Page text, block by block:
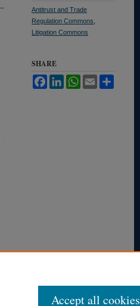
Antitrust and Trade
Regulation Commons
Litigation Commons
SHARE
FacebookLinkedInWhatsApp
Email
Accept all cookies